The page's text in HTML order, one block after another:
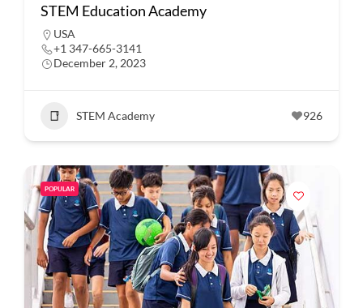
STEM Education Academy
USA
+1 347-665-3141
December 2, 2023
STEM Academy 926
POPULAR